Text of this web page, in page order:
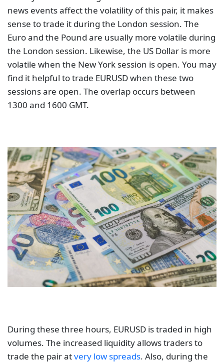
news events affect the volatility of this pair, it makes
sense to trade it during the London session. The
Euro and the Pound are usually more volatile during
the London session. Likewise, the US Dollar is more
volatile when the New York session is open. You may
find it helpful to trade EURUSD when these two
sessions are open. The overlap occurs between
1300 and 1600 GMT.
During these three hours, EURUSD is traded in high
volumes. The increased liquidity allows traders to
trade the pair atvery low spreads. Also, during the